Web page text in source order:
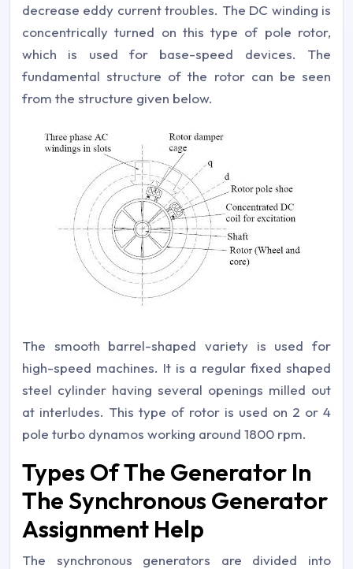
decrease eddy current troubles. The DC winding is
concentrically turned on this type of pole rotor,
which is used for base-speed devices. The
fundamental structure of the rotor can be seen
from the structure given below.
The smooth barrel-shaped variety is used for
high-speed machines. It is a regular fixed shaped
steel cylinder having several openings milled out
at interludes. This type of rotor is used on 2 or 4
pole turbo dynamos working around 1800 rpm.
Types Of The Generator In
The Synchronous Generator
Assignment Help
The synchronous generators are divided into